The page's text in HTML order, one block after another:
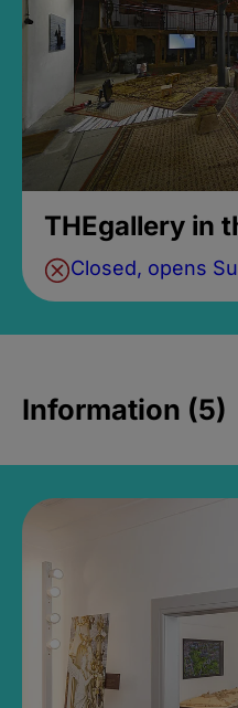
THEgallery in
Closed, opens
Information (5)